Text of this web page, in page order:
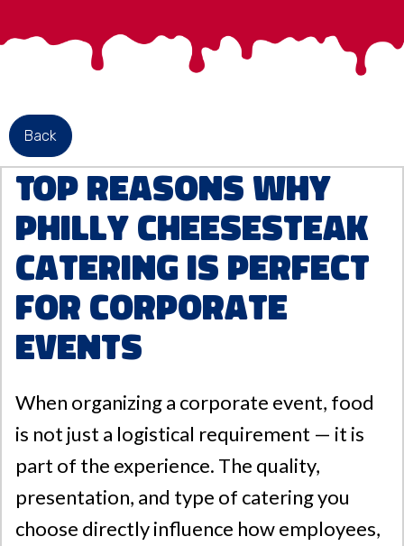
Back
Top Reasons Why
Philly Cheesesteak
Catering is Perfect
for Corporate
Events
When organizing a corporate event, food
is not just a logistical requirement — it is
part of the experience. The quality,
presentation, and type of catering you
choose directly influence how employees,